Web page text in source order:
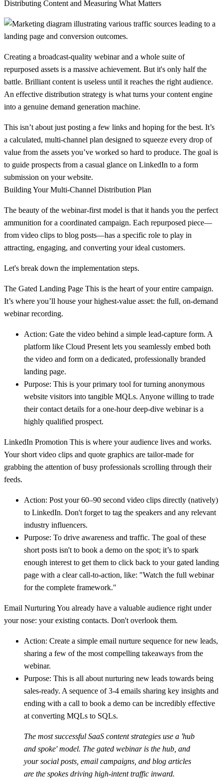
Distributing Content and Measuring What Matters
Creating a broadcast-quality webinar and a whole suite of
repurposed assets is a massive achievement. But it's only half the
battle. Brilliant content is useless until it reaches the right audience.
An effective distribution strategy is what turns your content engine
into a genuine demand generation machine.
This isn’t about just posting a few links and hoping for the best. It’s
a calculated, multi-channel plan designed to squeeze every drop of
value from the assets you’ve worked so hard to produce. The goal is
to guide prospects from a casual glance on LinkedIn to a form
submission on your website.
Building Your Multi-Channel Distribution Plan
The beauty of the webinar-first model is that it hands you the perfect
ammunition for a coordinated campaign. Each repurposed piece—
from video clips to blog posts—has a specific role to play in
attracting, engaging, and converting your ideal customers.
Let's break down the implementation steps.
The Gated Landing Page This is the heart of your entire campaign.
It’s where you’ll house your highest-value asset: the full, on-demand
webinar recording.
Action: Gate the video behind a simple lead-capture form. A
platform like Cloud Present lets you seamlessly embed both
the video and form on a dedicated, professionally branded
landing page.
Purpose: This is your primary tool for turning anonymous
website visitors into tangible MQLs. Anyone willing to trade
their contact details for a one-hour deep-dive webinar is a
highly qualified prospect.
LinkedIn Promotion This is where your audience lives and works.
Your short video clips and quote graphics are tailor-made for
grabbing the attention of busy professionals scrolling through their
feeds.
Action: Post your60–90 second video clips directly (natively)
to LinkedIn. Don't forget to tag the speakers and any relevant
industry influencers.
Purpose: To drive awareness and traffic. The goal of these
short posts isn't to book a demo on the spot; it’s to spark
enough interest to get them to click back to your gated landing
page with a clear call-to-action, like: "Watch the full webinar
for the complete framework."
Email NurturingYou already have a valuable audience right under
your nose: your existing contacts. Don't overlook them.
Action: Create a simple email nurture sequence for new leads,
sharing a few of the most compelling takeaways from the
webinar.
Purpose: This is all about nurturing new leads towards being
sales-ready. A sequence of 3-4 emails sharing key insights and
ending with a call to book a demo can be incredibly effective
at converting MQLs to SQLs.
The most successful SaaS content strategies use a 'hub
and spoke' model. The gated webinar is the hub, and
your social posts, email campaigns, and blog articles
are the spokes driving high-intent traffic inward.